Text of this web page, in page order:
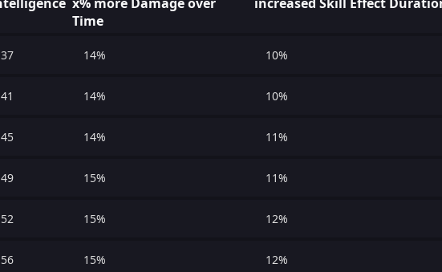
x% more Damage over
Time
increased Skill Effect
37 14% 10%
41 14% 10%
45 14% 11%
49 15% 11%
52 15% 12%
56 15% 12%